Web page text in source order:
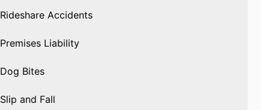
Rideshare Accidents
Premises Liability
Dog Bites
Slip and Fall